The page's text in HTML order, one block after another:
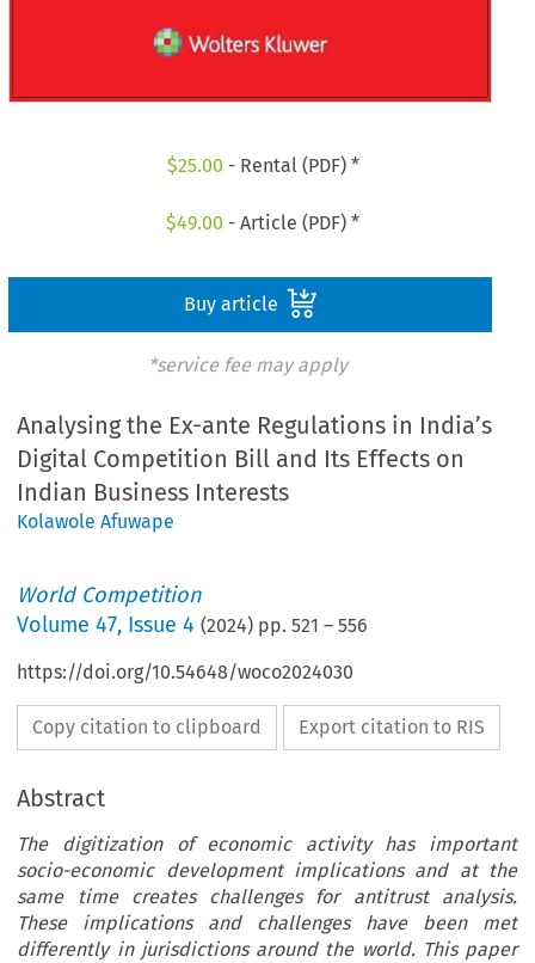
$25.00 - Rental (PDF) *
$49.00 - Article (PDF) *
Buy article
*service fee may apply
Analysing the Ex-ante Regulations in India’s
Digital Competition Bill and Its Effects on
Indian Business Interests
Kolawole Afuwape
World Competition
Volume47, Issue 4 (2024) pp.521 –556
https://doi.org/10.54648/woco2024030
Copy citation to clipboard Export citation to RIS
Abstract
The digitization of economic activity has important
socio-economic development implications and at the
same time creates challenges for antitrust analysis.
These implications and challenges have been met
differently in jurisdictions around the world. This paper